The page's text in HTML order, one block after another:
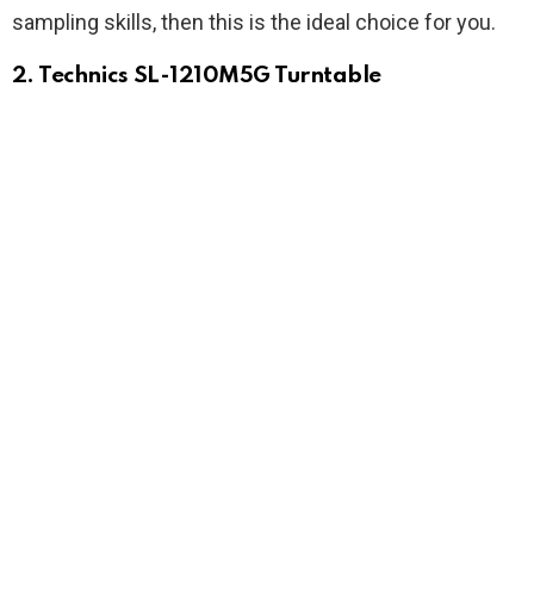
sampling skills, then this is the ideal choice for you.
2. Technics SL-1210M5G Turntable